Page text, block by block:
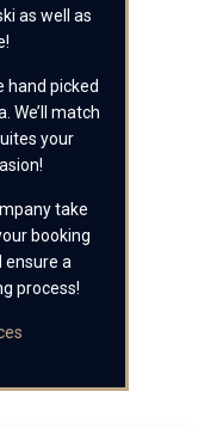
as well as
hand picked
We’ll match
your
take
booking
a
process!